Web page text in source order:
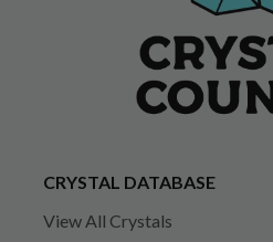
CRYSTAL DATABASE
View All Crystals